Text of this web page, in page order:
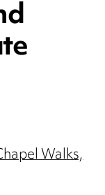
Walks,